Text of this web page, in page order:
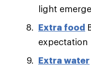
light
Extra food
expectation
Extra water